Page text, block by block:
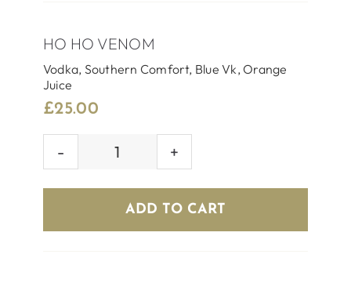
HO HO VENOM
Vodka, Southern Comfort, Blue Vk, Orange
Juice
£25.00
HO
VENOM
quantity
ADD TO CART